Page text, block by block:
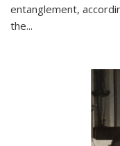
entanglement,
the...